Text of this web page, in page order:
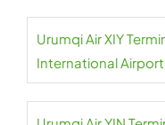
Urumqi Air XIY
International Airport